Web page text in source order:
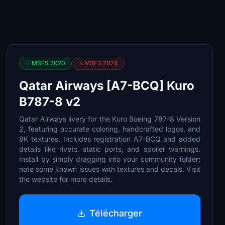
MSFS 2020 MSFS 2024
Qatar Airways [A7-BCQ] Kuro
B787-8 v2
Qatar Airways livery for the Kuro Boeing 787-8 Version
2, featuring accurate coloring, handcrafted logos, and
8K textures. Includes registration A7-BCQ and added
details like rivets, static ports, and spoiler warnings.
Install by simply dragging into your community folder;
note some known issues with textures and decals. Visit
the website for more details.
Télécharger